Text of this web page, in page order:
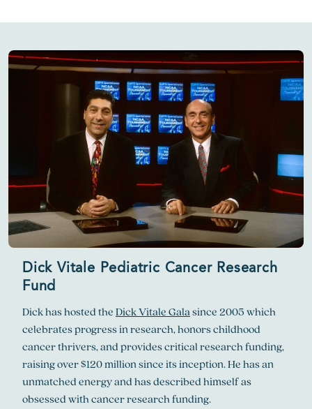
Dick Vitale Pediatric Cancer Research
Fund
Dick has hosted theDick Vitale Galasince 2005 which
celebrates progress in research, honors childhood
cancer thrivers, and provides critical research funding,
raising over $120 million since its inception. He has an
unmatched energy and has described himself as
obsessed with cancer research funding.